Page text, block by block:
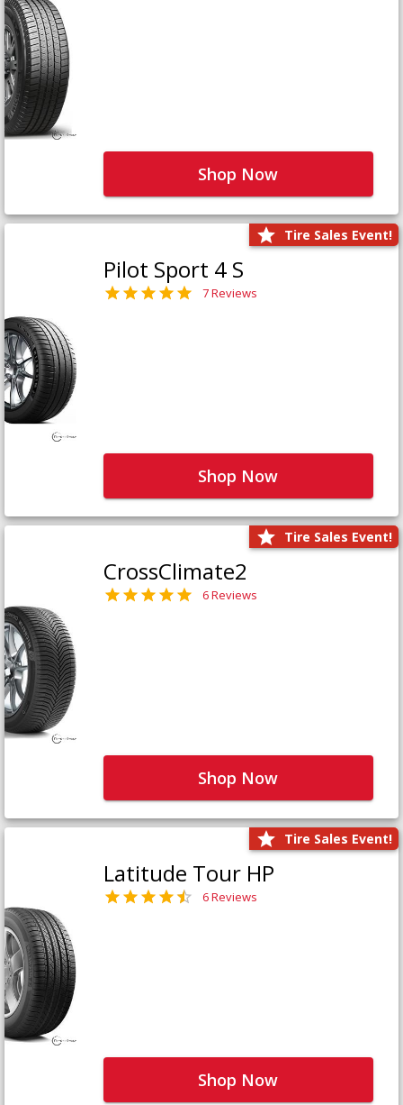
Shop Now
Tire Sales Event!
Pilot Sport 4 S
7 Reviews
Shop Now
Tire Sales Event!
CrossClimate2
6 Reviews
Shop Now
Tire Sales Event!
Latitude Tour HP
6 Reviews
Shop Now